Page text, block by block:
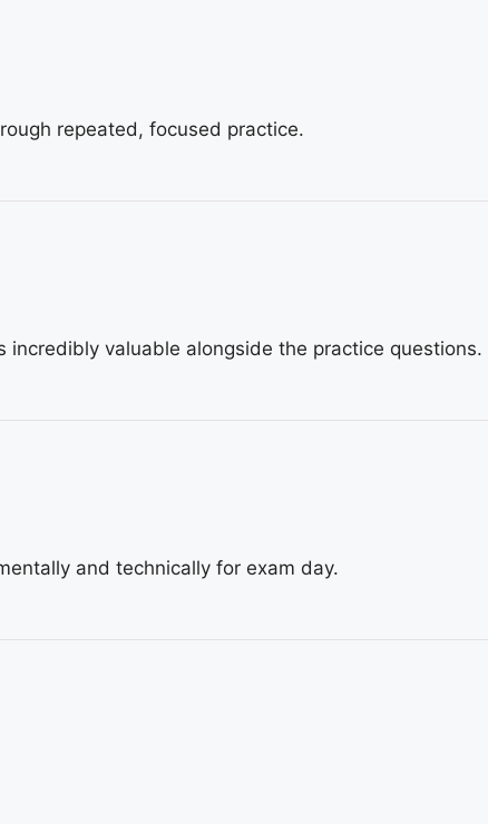
repeated, focused practice.
valuable alongside the practice questions.
and technically for exam day.